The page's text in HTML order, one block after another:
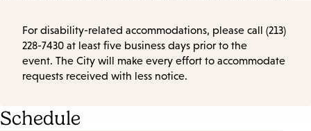
For disability-related accommodations, please call (213)
228-7430 at least five business days prior to the
event. The City will make every effort to accommodate
requests received with less notice.
Schedule